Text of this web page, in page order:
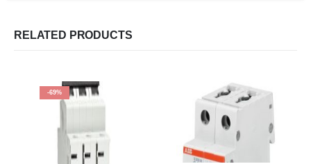
RELATED PRODUCTS
-69%